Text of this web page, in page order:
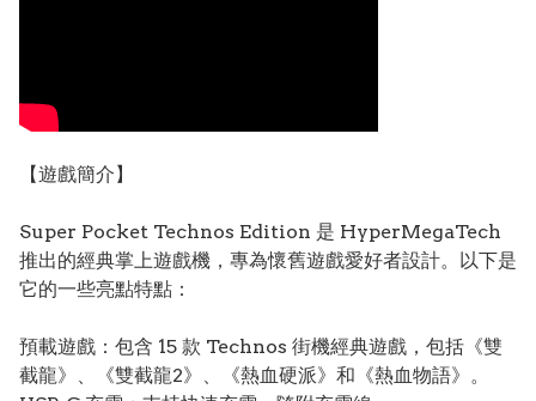
【遊戲簡介】
Super Pocket Technos Edition 是 HyperMegaTech
推出的經典掌上遊戲機，專為懷舊遊戲愛好者設計。以下是
它的一些亮點特點：
預載遊戲：包含 15 款 Technos 街機經典遊戲，包括《雙
截龍》、《雙截龍2》、《熱血硬派》和《熱血物語》。